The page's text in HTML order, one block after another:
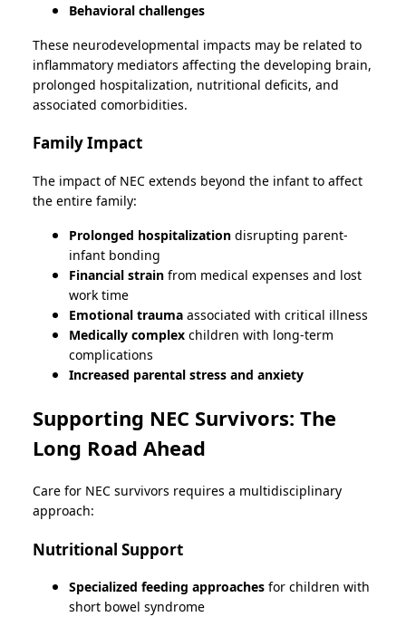
Behavioral challenges
These neurodevelopmental impacts may be related to
inflammatory mediators affecting the developing brain,
prolonged hospitalization, nutritional deficits, and
associated comorbidities.
Family Impact
The impact of NEC extends beyond the infant to affect
the entire family:
Prolonged hospitalization disrupting parent-
infant bonding
Financial strain from medical expenses and lost
work time
Emotional trauma associated with critical illness
Medically complex children with long-term
complications
Increased parental stress and anxiety
Supporting NEC Survivors: The
Long Road Ahead
Care for NEC survivors requires a multidisciplinary
approach:
Nutritional Support
Specialized feeding approaches for children with
short bowel syndrome